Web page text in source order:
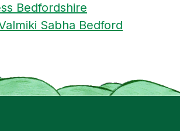
Bedfordshire
Sabha Bedford